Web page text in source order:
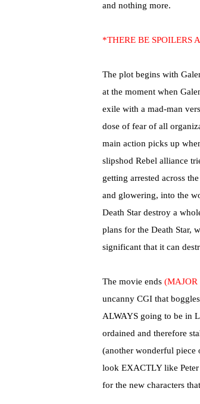
and nothing more.
*THERE BE SPOILERS
The plot begins with
at the moment when
exile with a mad-man
dose of fear of all
main action picks up
slipshod Rebel alliance
getting arrested across
and glowering, into the
Death Star destroy a
plans for the Death Star,
significant that it can
The movie ends (MAJOR
uncanny CGI that
ALWAYS going to be in
ordained and therefore
(another wonderful
look EXACTLY like
for the new characters